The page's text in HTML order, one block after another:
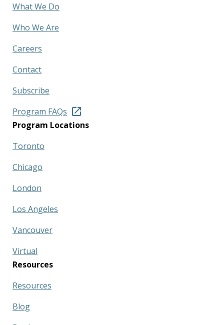
What We Do
Who We Are
Careers
Contact
Subscribe
Program FAQs
Program Locations
Toronto
Chicago
London
Los Angeles
Vancouver
Virtual
Resources
Resources
Blog